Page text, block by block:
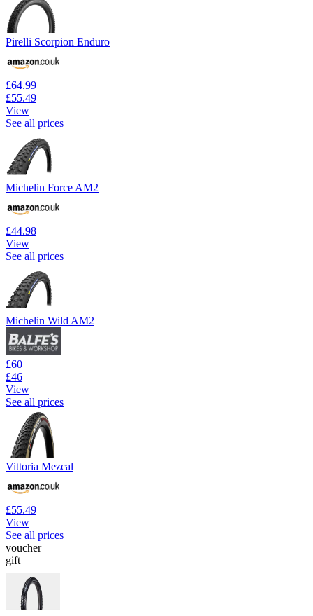
Pirelli Scorpion Enduro
£64.99
£55.49
View
See all prices
Michelin Force AM2
£44.98
View
See all prices
Michelin Wild AM2
£60
£46
View
See all prices
Vittoria Mezcal
£55.49
View
See all prices
voucher
gift